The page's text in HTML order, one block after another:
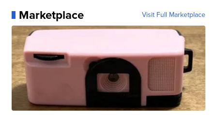
Marketplace Visit Full Marketplace